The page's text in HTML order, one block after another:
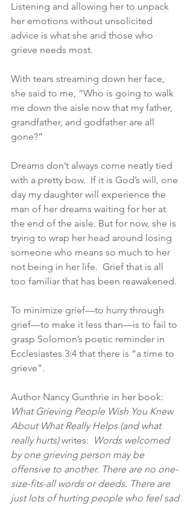
Listening and allowing her to unpack
her emotions without unsolicited
advice is what she and those who
grieve needs most.
With tears streaming down her face,
she said to me, “Who is going to walk
me down the aisle now that my father,
grandfather, and godfather are all
gone?”
Dreams don’t always come neatly tied
with a pretty bow.  If it is God’s will, one
day my daughter will experience the
man of her dreams waiting for her at
the end of the aisle. But for now, she is
trying to wrap her head around losing
someone who means so much to her
not being in her life.  Grief that is all
too familiar that has been reawakened.
To minimize grief—to hurry through
grief—to make it less than—is to fail to
grasp Solomon’s poetic reminder in
Ecclesiastes 3:4 that there is “a time to
grieve”.
Author Nancy Gunthrie in her book:
What Grieving People Wish You Knew
About What Really Helps (and what
really hurts) writes:
Words welcomed
by one grieving person may be
offensive to another. There are no one-
size-fits-all words or deeds. There are
just lots of hurting people who feel sad